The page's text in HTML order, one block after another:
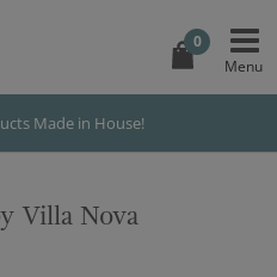
0
Made in House!
Villa Nova